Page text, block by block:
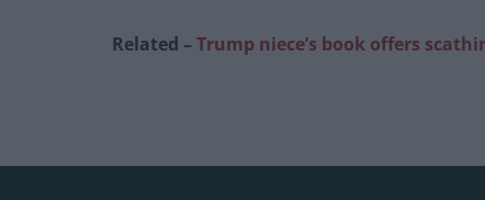
Related – Trump niece’s book offers